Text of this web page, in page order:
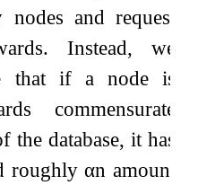
and request
Instead, we
that if a node is
commensurate
the database, it has
roughlyαn amount